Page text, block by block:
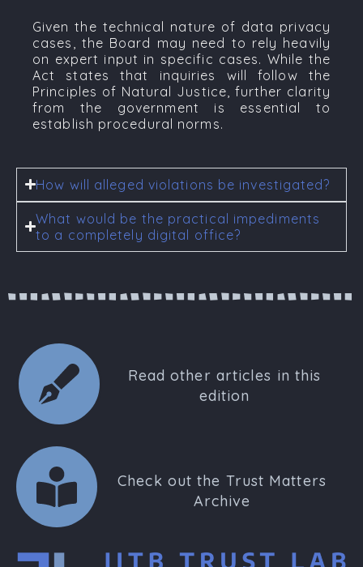
Given the technical nature of data privacy
cases, the Board may need to rely heavily
on expert input in specific cases. While the
Act states that inquiries will follow the
Principles of Natural Justice , further clarity
from the government is essential to
establish procedural norms.
How will alleged violations be investigated?
What would be the practical impediments
to a completely digital office?
Read other articles in this
edition
Check out the Trust Matters
Archive